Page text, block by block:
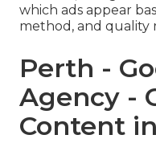
which ads appear
method, and quality
Perth -
Agency -
Content